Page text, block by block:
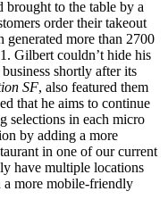
brought to the table by a
order their takeout
generated more than 2700
Gilbert couldn’t hide his
shortly after its
SF, also featured them
that he aims to continue
selections in each micro
by adding a more
in one of our current
have multiple locations
a more mobile-friendly